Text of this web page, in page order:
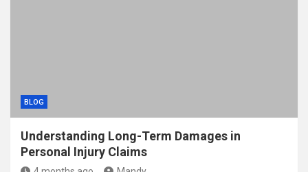
BLOG
Understanding Long-Term Damages in
Personal Injury Claims